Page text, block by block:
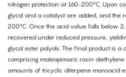
nitrogen protection at 160–200°C. Upon
glycol and a catalyst are added, and the
200°C. Once the acid value falls below
recovered under reduced pressure,
glycol ester polyols. The final product is
comprising maleopimaric rosin
amounts of tricyclic diterpene monoacid